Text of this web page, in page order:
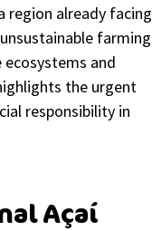
region already facing
farming
and
the urgent
responsibility in
Açaí